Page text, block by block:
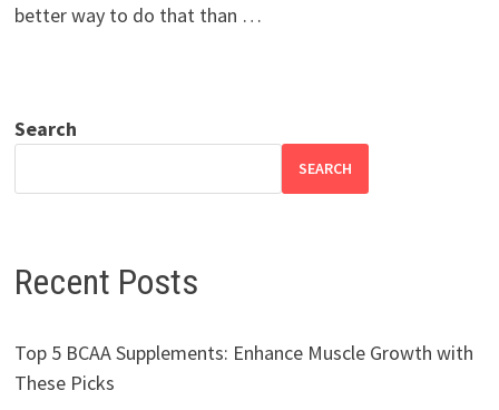
better way to do that than …
Search
SEARCH
Recent Posts
Top 5 BCAA Supplements: Enhance Muscle Growth with
These Picks